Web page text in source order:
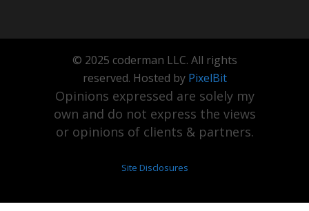
© 2025 coderman LLC. All rights
reserved. Hosted by PixelBit
Opinions expressed are solely my
own and do not express the views
or opinions of clients & partners.
Site Disclosures